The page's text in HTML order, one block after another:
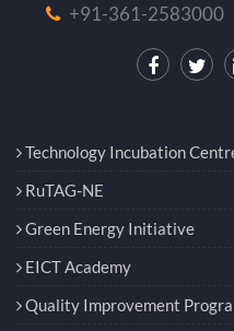
+91-361-2583000
Technology Incubation
RuTAG-NE
Green Energy Initiative
EICT Academy
Quality Improvement